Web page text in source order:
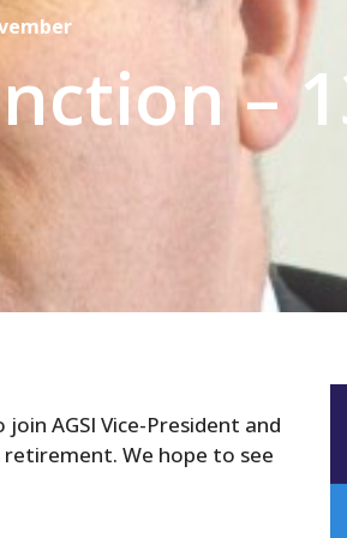
–
AGSI Vice-President and
retirement. We hope to see